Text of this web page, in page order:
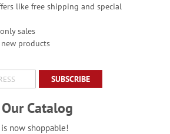
like free shipping and special
sales
products
SUBSCRIBE
Catalog
now shoppable!